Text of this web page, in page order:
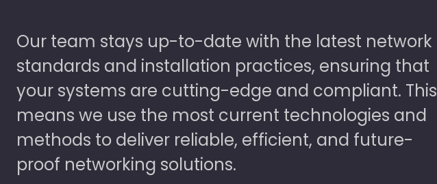
Our team stays up-to-date with the latest network
standards and installation practices, ensuring that
your systems are cutting-edge and compliant. This
means we use the most current technologies and
methods to deliver reliable, efficient, and future-
proof networking solutions.